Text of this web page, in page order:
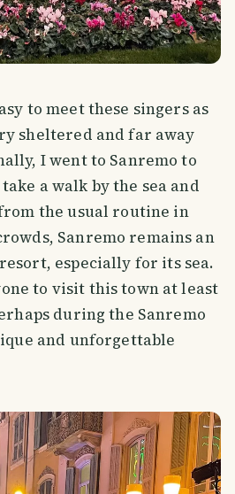
to meet these singers as
sheltered and far away
I went to Sanremo to
a walk by the sea and
the usual routine in
Sanremo remains an
especially for its sea.
to visit this town at least
during the Sanremo
and unforgettable